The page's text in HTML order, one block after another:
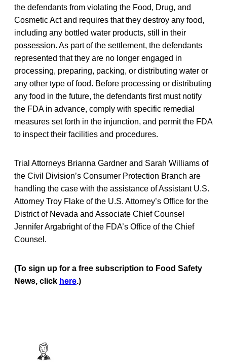
the defendants from violating the Food, Drug, and
Cosmetic Act and requires that they destroy any food,
including any bottled water products, still in their
possession. As part of the settlement, the defendants
represented that they are no longer engaged in
processing, preparing, packing, or distributing water or
any other type of food. Before processing or distributing
any food in the future, the defendants first must notify
the FDA in advance, comply with specific remedial
measures set forth in the injunction, and permit the FDA
to inspect their facilities and procedures.
Trial Attorneys Brianna Gardner and Sarah Williams of
the Civil Division’s Consumer Protection Branch are
handling the case with the assistance of Assistant U.S.
Attorney Troy Flake of the U.S. Attorney’s Office for the
District of Nevada and Associate Chief Counsel
Jennifer Argabright of the FDA’s Office of the Chief
Counsel.
(To sign up for a free subscription to Food Safety
News, click here.)